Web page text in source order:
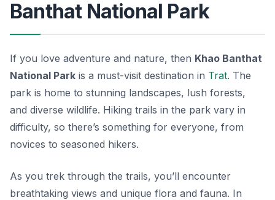
Banthat National Park
If you love adventure and nature, then Khao Banthat
National Park is a must-visit destination in Trat. The
park is home to stunning landscapes, lush forests,
and diverse wildlife. Hiking trails in the park vary in
difficulty, so there’s something for everyone, from
novices to seasoned hikers.
As you trek through the trails, you’ll encounter
breathtaking views and unique flora and fauna. In